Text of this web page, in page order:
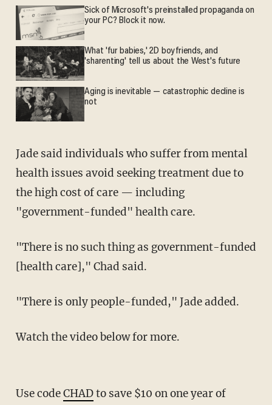
Sick of Microsoft's preinstalled propaganda on
your PC? Block it now.
What 'fur babies,' 2D boyfriends, and
'sharenting' tell us about the West's future
Aging is inevitable — catastrophic decline is
not
Jade said individuals who suffer from mental
health issues avoid seeking treatment due to
the high cost of care — including
"government-funded" health care.
"There is no such thing as government-funded
[health care]," Chad said.
"There is only people-funded," Jade added.
Watch the video below for more.
Use codeCHADto save $10 on one year of